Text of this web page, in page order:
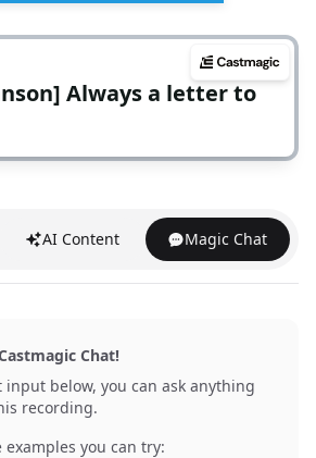
Always a letter to
AI Content Magic Chat
Chat!
below, you can ask anything
recording.
examples you can try: